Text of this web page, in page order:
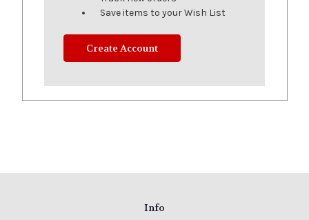
Save items to your Wish List
Create Account
Info